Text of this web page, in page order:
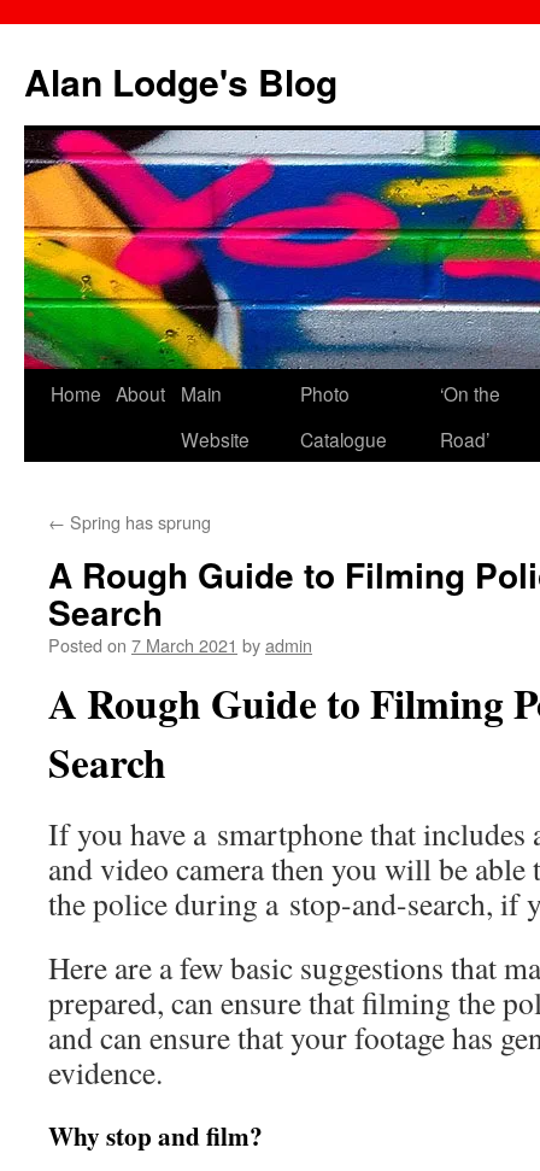
content
Alan Lodge's Blog
Home About
Main
Website
Photo
Catalogue
‘On the
Road’
← Spring has sprung
A Rough Guide to Filming
Search
Posted on 7 March 2021 byadmin
A Rough Guide to Filming
Search
If you have a smartphone that
and video camera then you will be
the police during a stop-and-search, if
Here are a few basic suggestions that
prepared, can ensure that filming the
and can ensure that your footage has
evidence.
Why stop and film?